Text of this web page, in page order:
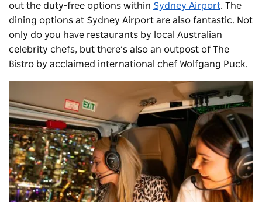
out the duty-free options within Sydney Airport. The
dining options at Sydney Airport are also fantastic. Not
only do you have restaurants by local Australian
celebrity chefs, but there’s also an outpost of The
Bistro by acclaimed international chef Wolfgang Puck.